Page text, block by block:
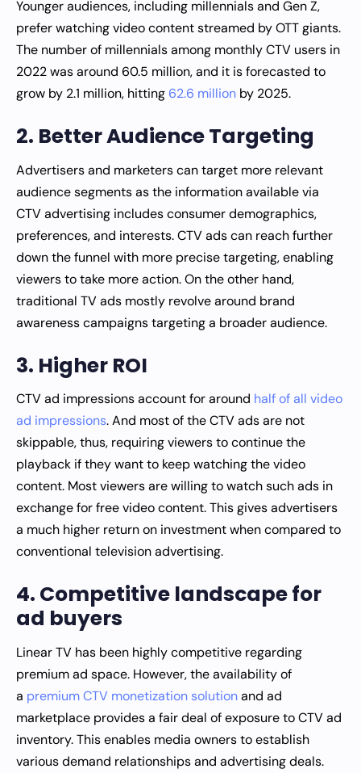
Younger audiences, including millennials and Gen Z,
prefer watching video content streamed by OTT giants.
The number of millennials among monthly CTV users in
2022 was around 60.5 million, and it is forecasted to
grow by 2.1 million, hitting 62.6 million by 2025.
2. Better Audience Targeting
Advertisers and marketers can target more relevant
audience segments as the information available via
CTV advertising includes consumer demographics,
preferences, and interests. CTV ads can reach further
down the funnel with more precise targeting, enabling
viewers to take more action. On the other hand,
traditional TV ads mostly revolve around brand
awareness campaigns targeting a broader audience.
3. Higher ROI
CTV ad impressions account for around half of all video
ad impressions. And most of the CTV ads are not
skippable, thus, requiring viewers to continue the
playback if they want to keep watching the video
content. Most viewers are willing to watch such ads in
exchange for free video content. This gives advertisers
a much higher return on investment when compared to
conventional television advertising.
4. Competitive landscape for
ad buyers
Linear TV has been highly competitive regarding
premium ad space. However, the availability of
a premium CTV monetization solutionand ad
marketplace provides a fair deal of exposure to CTV ad
inventory. This enables media owners to establish
various demand relationships and advertising deals.